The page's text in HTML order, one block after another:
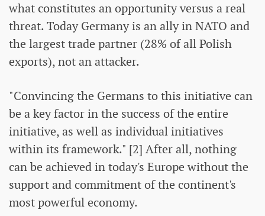
what constitutes an opportunity versus a real
threat. Today Germany is an ally in NATO and
the largest trade partner (28% of all Polish
exports), not an attacker.
"Convincing the Germans to this initiative can
be a key factor in the success of the entire
initiative, as well as individual initiatives
within its framework." [2] After all, nothing
can be achieved in today's Europe without the
support and commitment of the continent's
most powerful economy.